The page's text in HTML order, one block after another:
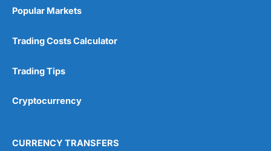
Online Platform
Customer Service
Research & Analysis
4.9
Popular Markets
Trading Costs Calculator
Trading Tips
Cryptocurrency
CURRENCY TRANSFERS